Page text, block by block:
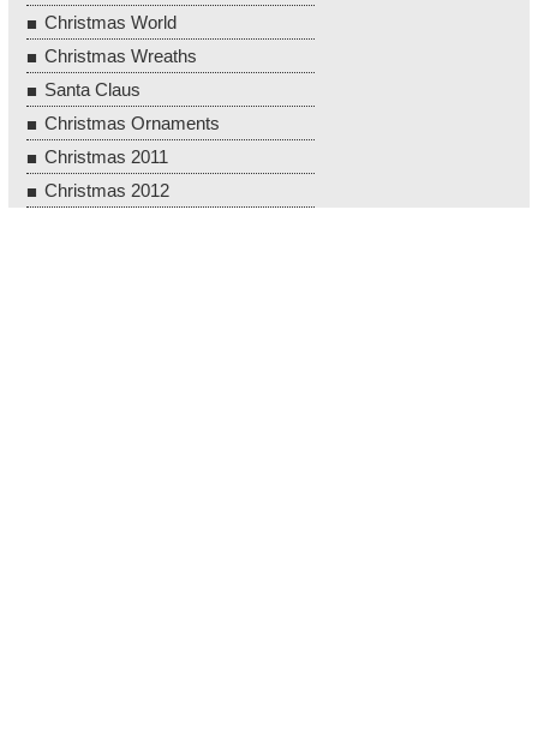
Christmas World
Christmas Wreaths
Santa Claus
Christmas Ornaments
Christmas 2011
Christmas 2012